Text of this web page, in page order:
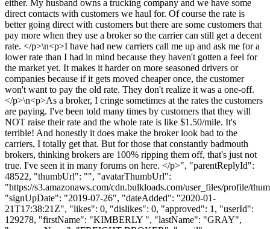
either. My husband owns a trucking company and we have some
direct contacts with customers we haul for. Of course the rate is
better going direct with customers but there are some customers that
pay more when they use a broker so the carrier can still get a decent
rate. </p>\n<p>I have had new carriers call me up and ask me for a
lower rate than I had in mind because they haven't gotten a feel for
the market yet. It makes it harder on more seasoned drivers or
companies because if it gets moved cheaper once, the customer
won't want to pay the old rate. They don't realize it was a one-off.
</p>\n<p>As a broker, I cringe sometimes at the rates the customers
are paying. I've been told many times by customers that they will
NOT raise their rate and the whole rate is like $1.50/mile. It's
terrible! And honestly it does make the broker look bad to the
carriers, I totally get that. But for those that constantly badmouth
brokers, thinking brokers are 100% ripping them off, that's just not
true. I've seen it in many forums on here. </p>", "parentReplyId":
48522, "thumbUrl": "", "avatarThumbUrl":
"https://s3.amazonaws.com/cdn.bulkloads.com/user_files/profile/
"signUpDate": "2019-07-26", "dateAdded": "2020-01-
21T17:38:21Z", "likes": 0, "dislikes": 0, "approved": 1, "userId":
129278, "firstName": "KIMBERLY ", "lastName": "GRAY",